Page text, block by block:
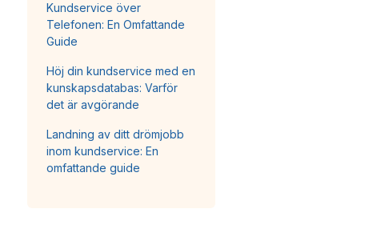
Kundservice över
Telefonen: En Omfattande
Guide
Höj din kundservice med en
kunskapsdatabas: Varför
det är avgörande
Landning av ditt drömjobb
inom kundservice: En
omfattande guide